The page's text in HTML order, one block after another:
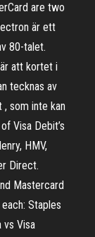
are two
är ett
80-talet.
att kortet i
tecknas av
som inte kan
Visa Debit’s
HMV,
Direct.
Mastercard
Staples
vs Visa